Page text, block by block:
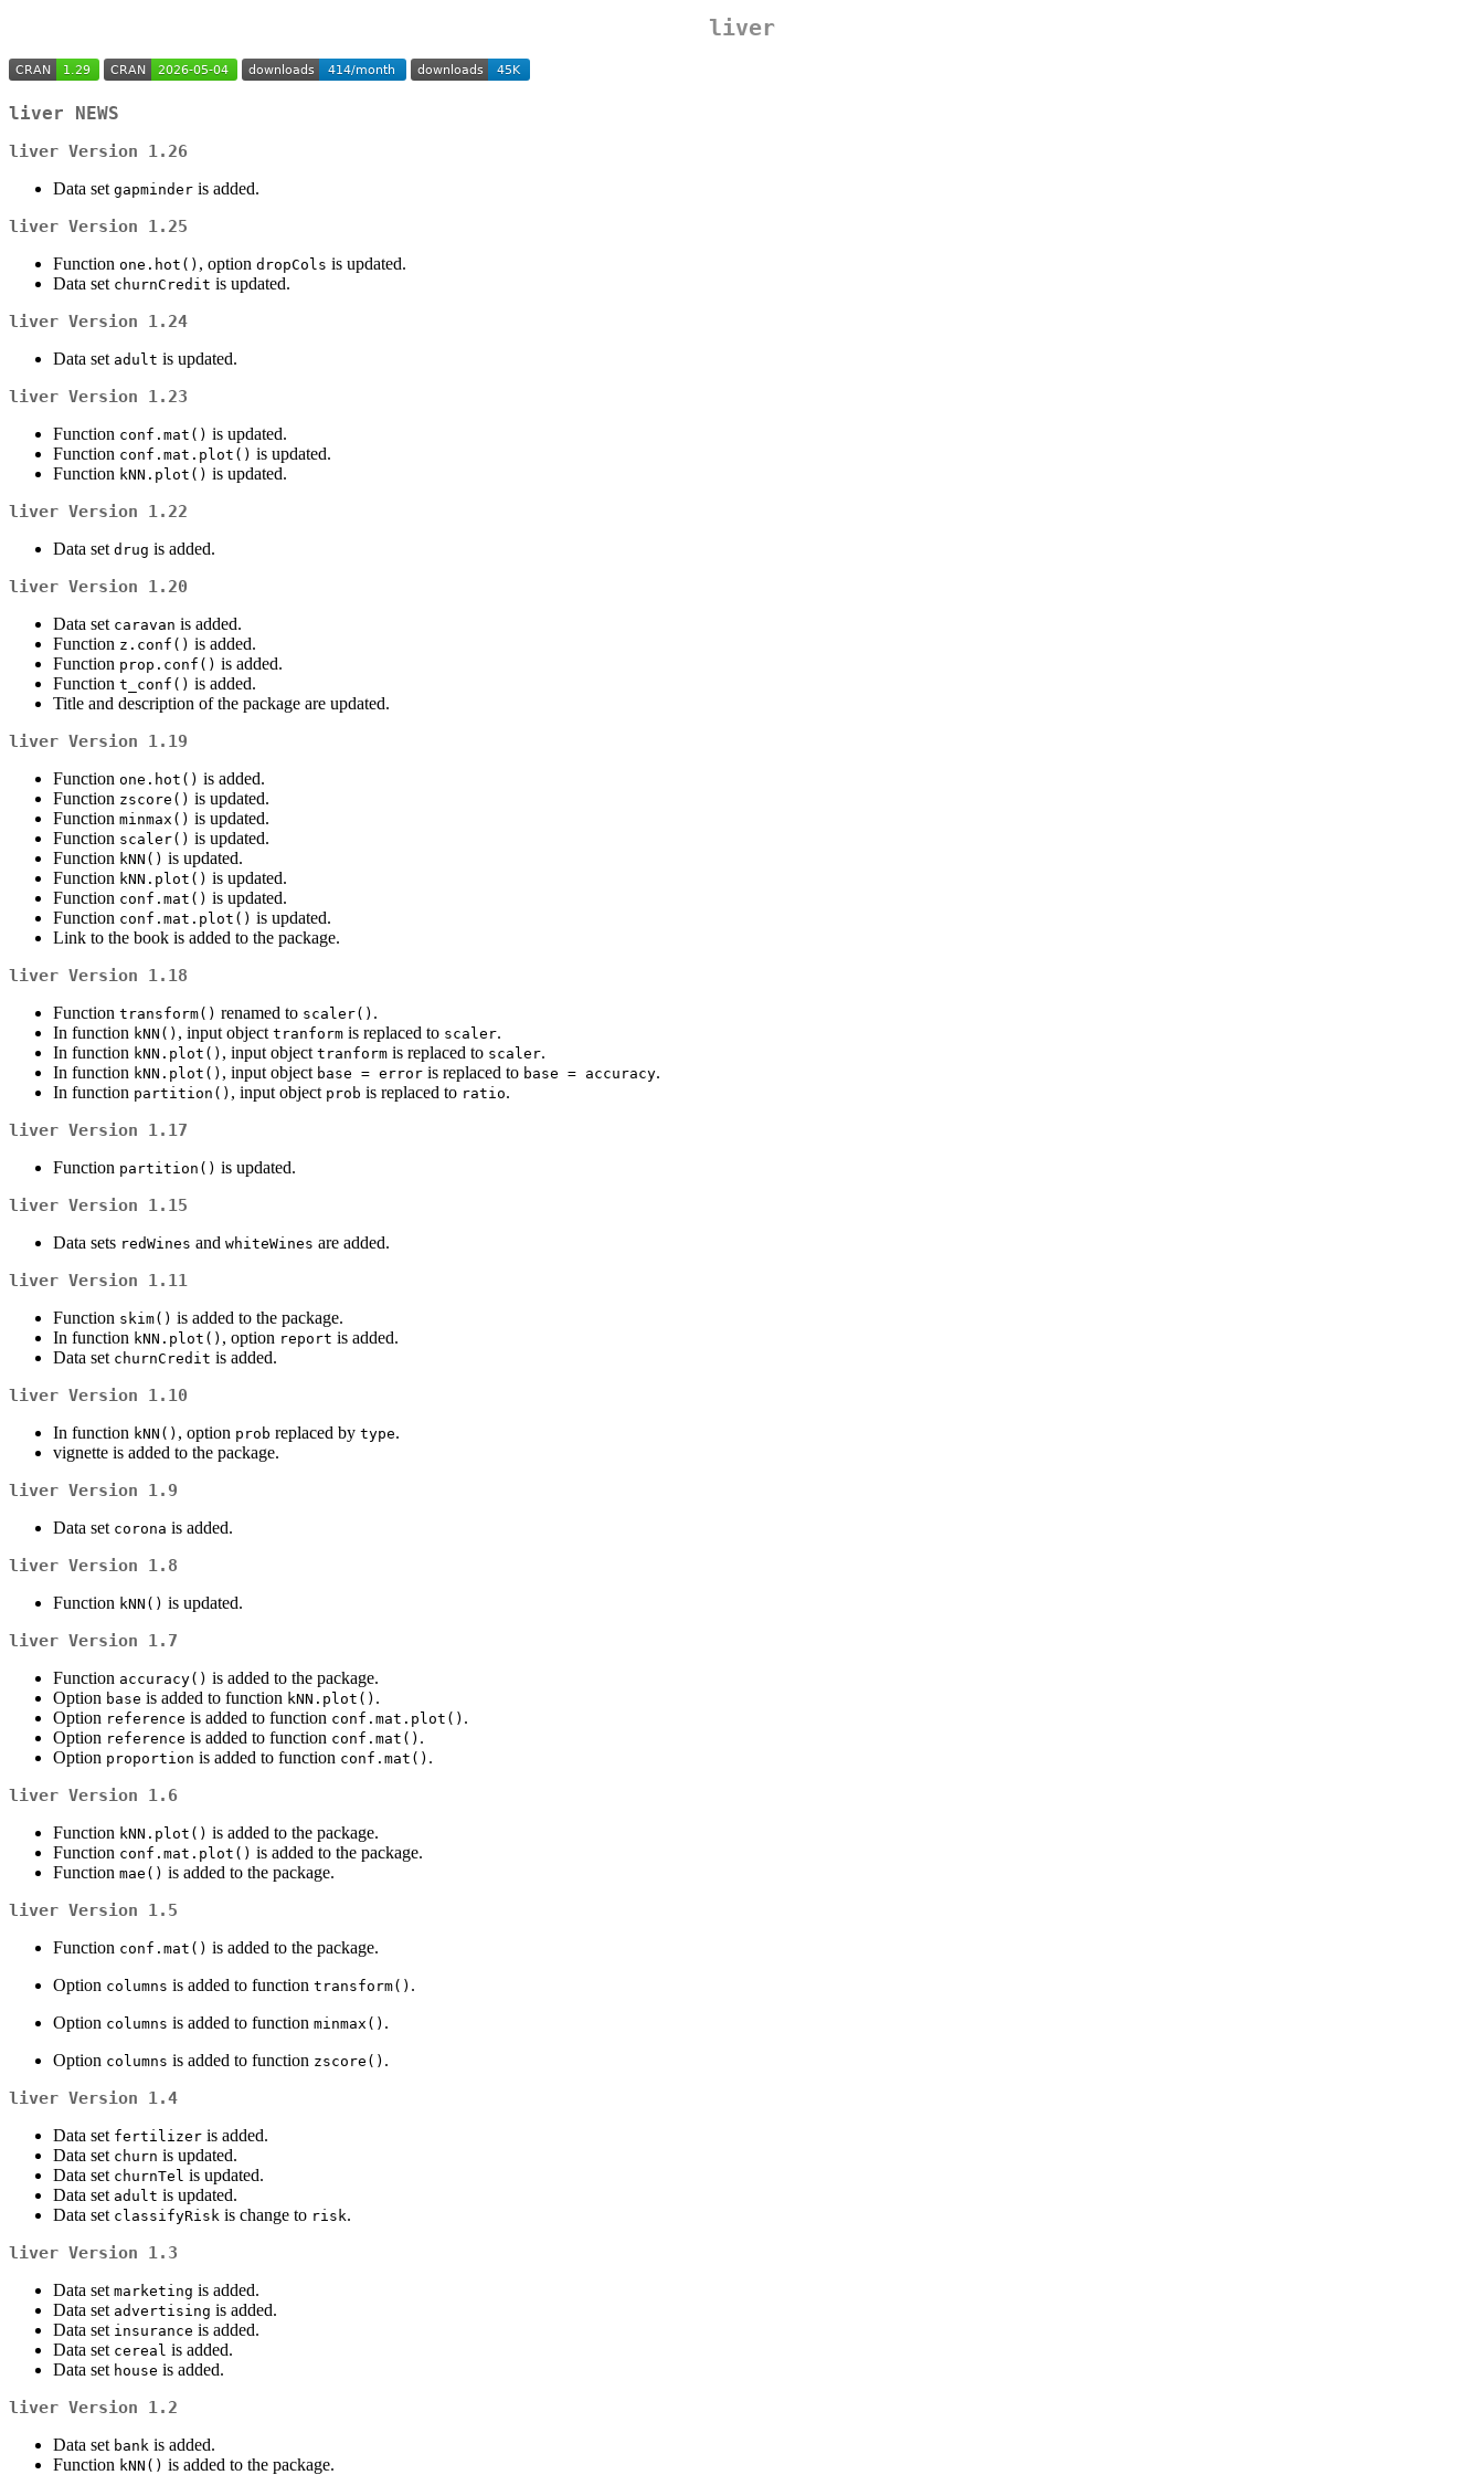
liver
liver NEWS
liver Version 1.26
Data set gapminder is added.
liver Version 1.25
Function one.hot() , option dropCols is updated.
Data set churnCredit is updated.
liver Version 1.24
Data set adult is updated.
liver Version 1.23
Function conf.mat() is updated.
Function conf.mat.plot() is updated.
Function kNN.plot() is updated.
liver Version 1.22
Data set drug is added.
liver Version 1.20
Data set caravan is added.
Function z.conf() is added.
Function prop.conf() is added.
Function t_conf() is added.
Title and description of the package are updated.
liver Version 1.19
Function one.hot() is added.
Function zscore() is updated.
Function minmax() is updated.
Function scaler() is updated.
Function kNN() is updated.
Function kNN.plot() is updated.
Function conf.mat() is updated.
Function conf.mat.plot() is updated.
Link to the book is added to the package.
liver Version 1.18
Function transform() renamed to scaler() .
In function kNN() , input object tranform is replaced to scaler.
In function kNN.plot() , input object tranform is replaced to scaler.
In function kNN.plot() , input object base = error is replaced to base = accuracy.
In function partition() , input object prob is replaced to ratio.
liver Version 1.17
Function partition() is updated.
liver Version 1.15
Data sets redWines and whiteWines are added.
liver Version 1.11
Function skim() is added to the package.
In function kNN.plot() , option report is added.
Data set churnCredit is added.
liver Version 1.10
In function kNN() , option prob replaced by type.
vignette is added to the package.
liver Version 1.9
Data set corona is added.
liver Version 1.8
Function kNN() is updated.
liver Version 1.7
Function accuracy() is added to the package.
Option base is added to function kNN.plot() .
Option reference is added to function conf.mat.plot() .
Option reference is added to function conf.mat() .
Option proportion is added to function conf.mat() .
liver Version 1.6
Function kNN.plot() is added to the package.
Function conf.mat.plot() is added to the package.
Function mae() is added to the package.
liver Version 1.5
Function conf.mat() is added to the package.
Option columns is added to function transform() .
Option columns is added to function minmax() .
Option columns is added to function zscore() .
liver Version 1.4
Data set fertilizer is added.
Data set churn is updated.
Data set churnTel is updated.
Data set adult is updated.
Data set classifyRisk is change to risk.
liver Version 1.3
Data set marketing is added.
Data set advertising is added.
Data set insurance is added.
Data set cereal is added.
Data set house is added.
liver Version 1.2
Data set bank is added.
Function kNN() is added to the package.